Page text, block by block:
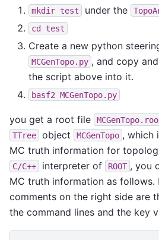
mkdir test under the
cd test
Create a new python
MCGenTopo.py , and copy
the script above into it.
basf2 MCGenTopo.py
you get a root file
TTree object MCGenTopo , which
MC truth information for
C/C++ interpreter of ROOT , you
MC truth information as follows.
comments on the right side are
the command lines and the key